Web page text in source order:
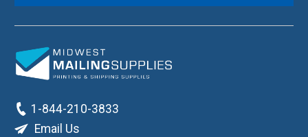
1-844-210-3833
Email Us